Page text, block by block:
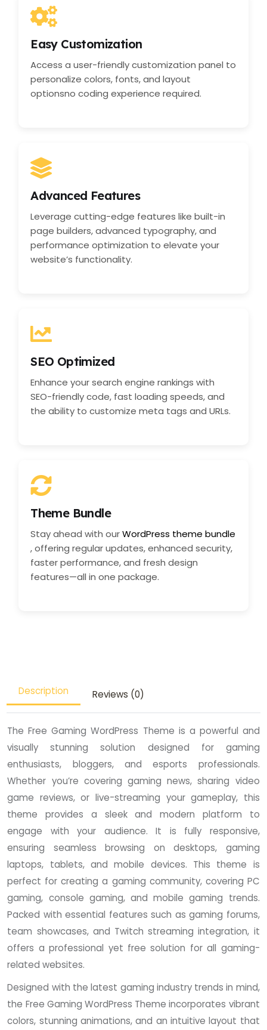
Easy Customization
Access a user-friendly customization panel to
personalize colors, fonts, and layout
optionsno coding experience required.
Advanced Features
Leverage cutting-edge features like built-in
page builders, advanced typography, and
performance optimization to elevate your
website’s functionality.
SEO Optimized
Enhance your search engine rankings with
SEO-friendly code, fast loading speeds, and
the ability to customize meta tags and URLs.
Theme Bundle
Stay ahead with ourWordPress theme bundle
, offering regular updates, enhanced security,
faster performance, and fresh design
features—all in one package.
Description Reviews (0)
The Free Gaming WordPress Theme is a powerful and
visually stunning solution designed for gaming
enthusiasts, bloggers, and esports professionals.
Whether you’re covering gaming news, sharing video
game reviews, or live-streaming your gameplay, this
theme provides a sleek and modern platform to
engage with your audience. It is fully responsive,
ensuring seamless browsing on desktops, gaming
laptops, tablets, and mobile devices. This theme is
perfect for creating a gaming community, covering PC
gaming, console gaming, and mobile gaming trends.
Packed with essential features such as gaming forums,
team showcases, and Twitch streaming integration, it
offers a professional yet free solution for all gaming-
related websites.
Designed with the latest gaming industry trends in mind,
the Free Gaming WordPress Theme incorporates vibrant
colors, stunning animations, and an intuitive layout that